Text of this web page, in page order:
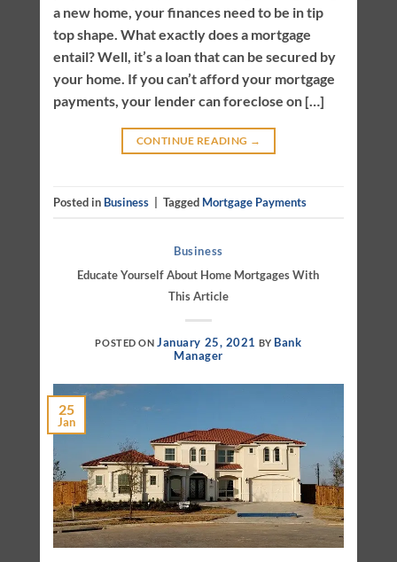
a new home, your finances need to be in tip
top shape. What exactly does a mortgage
entail? Well, it’s a loan that can be secured by
your home. If you can’t afford your mortgage
payments, your lender can foreclose on […]
CONTINUE READING →
Posted in Business Tagged Mortgage Payments
Business
Educate Yourself About Home Mortgages With
This Article
POSTED ONJanuary 25, 2021 BY Bank
Manager
25
Jan